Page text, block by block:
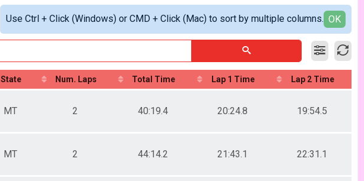
Use Ctrl + Click (Windows) or CMD + Click (Mac) to sort by multiple columns. OK
State Num. Laps Total Time Lap 1 Time Lap 2 Time
MT 2 40:19.4 20:24.8 19:54.5
MT 2 44:14.2 21:43.1 22:31.1